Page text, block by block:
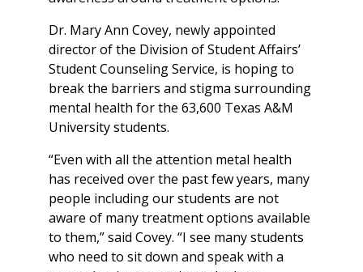
Dr. Mary Ann Covey, newly appointed
director of the Division of Student Affairs’
Student Counseling Service, is hoping to
break the barriers and stigma surrounding
mental health for the 63,600 Texas A&M
University students.
“Even with all the attention metal health
has received over the past few years, many
people including our students are not
aware of many treatment options available
to them,” said Covey. “I see many students
who need to sit down and speak with a